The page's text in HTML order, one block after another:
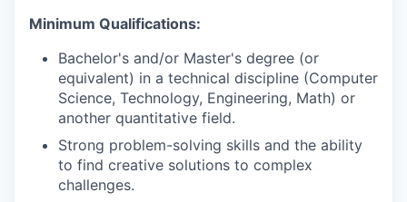
Minimum Qualifications:
Bachelor's and/or Master's degree (or
equivalent) in a technical discipline (Computer
Science, Technology, Engineering, Math) or
another quantitative field.
Strong problem-solving skills and the ability
to find creative solutions to complex
challenges.